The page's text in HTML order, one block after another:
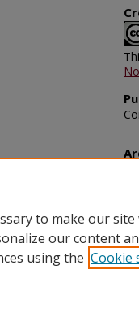
to make our
our content
using the Cookie